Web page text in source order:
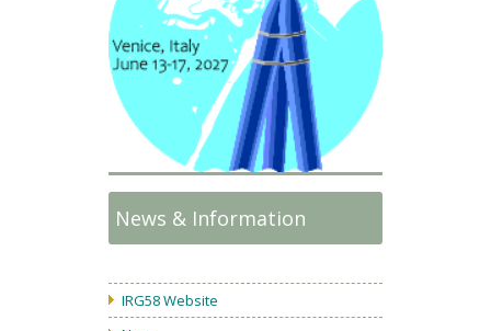
News & Information
IRG58 Website